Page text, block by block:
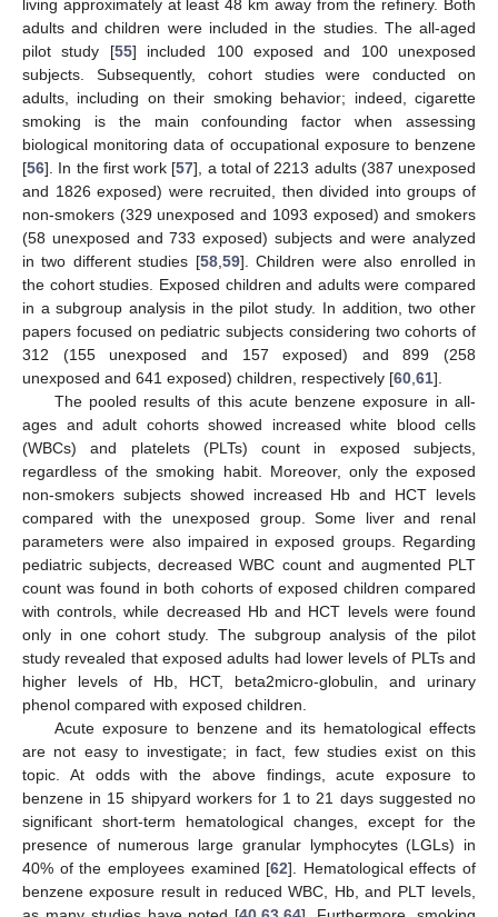
living approximately at least 48 km away from the refinery. Both
adults and children were included in the studies. The all-aged
pilot study [55] included 100 exposed and 100 unexposed
subjects. Subsequently, cohort studies were conducted on
adults, including on their smoking behavior; indeed, cigarette
smoking is the main confounding factor when assessing
biological monitoring data of occupational exposure to benzene
[56]. In the first work [57], a total of 2213 adults (387 unexposed
and 1826 exposed) were recruited, then divided into groups of
non-smokers (329 unexposed and 1093 exposed) and smokers
(58 unexposed and 733 exposed) subjects and were analyzed
in two different studies [58,59]. Children were also enrolled in
the cohort studies. Exposed children and adults were compared
in a subgroup analysis in the pilot study. In addition, two other
papers focused on pediatric subjects considering two cohorts of
312 (155 unexposed and 157 exposed) and 899 (258
unexposed and 641 exposed) children, respectively [60,61].
The pooled results of this acute benzene exposure in all-
ages and adult cohorts showed increased white blood cells
(WBCs) and platelets (PLTs) count in exposed subjects,
regardless of the smoking habit. Moreover, only the exposed
non-smokers subjects showed increased Hb and HCT levels
compared with the unexposed group. Some liver and renal
parameters were also impaired in exposed groups. Regarding
pediatric subjects, decreased WBC count and augmented PLT
count was found in both cohorts of exposed children compared
with controls, while decreased Hb and HCT levels were found
only in one cohort study. The subgroup analysis of the pilot
study revealed that exposed adults had lower levels of PLTs and
higher levels of Hb, HCT, beta2micro-globulin, and urinary
phenol compared with exposed children.
Acute exposure to benzene and its hematological effects
are not easy to investigate; in fact, few studies exist on this
topic. At odds with the above findings, acute exposure to
benzene in 15 shipyard workers for 1 to 21 days suggested no
significant short-term hematological changes, except for the
presence of numerous large granular lymphocytes (LGLs) in
40% of the employees examined [62]. Hematological effects of
benzene exposure result in reduced WBC, Hb, and PLT levels,